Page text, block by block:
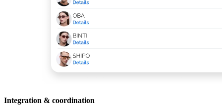
Integration & coordination